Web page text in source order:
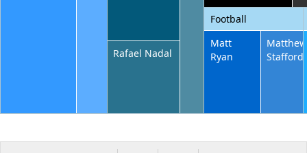
Rafael Nadal
Football
Matt
Ryan
Matthew
Stafford